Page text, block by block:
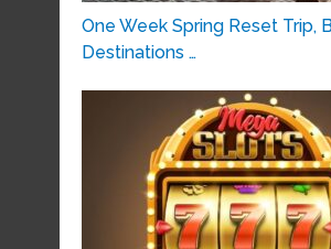
One Week Spring Reset Trip,
Destinations …